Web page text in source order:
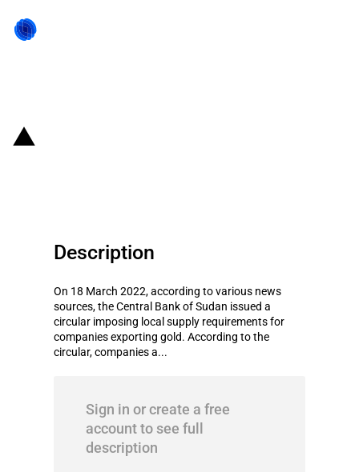
Description
On 18 March 2022, according to various news
sources, the Central Bank of Sudan issued a
circular imposing local supply requirements for
companies exporting gold. According to the
circular, companies a...
Sign in or create a free
account to see full
description